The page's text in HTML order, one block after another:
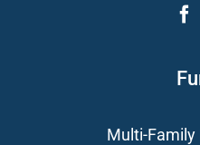
Multi-Family